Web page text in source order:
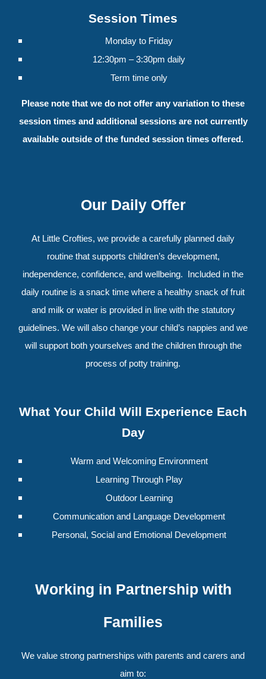
Session Times
Monday to Friday
12:30pm – 3:30pm daily
Term time only
Please note that we do not offer any variation to these
session times and additional sessions are not currently
available outside of the funded session times offered.
Our Daily Offer
At Little Crofties, we provide a carefully planned daily
routine that supports children’s development,
independence, confidence, and wellbeing. Included in the
daily routine is a snack time where a healthy snack of fruit
and milk or water is provided in line with the statutory
guidelines. We will also change your child’s nappies and we
will support both yourselves and the children through the
process of potty training.
What Your Child Will Experience Each
Day
Warm and Welcoming Environment
Learning Through Play
Outdoor Learning
Communication and Language Development
Personal, Social and Emotional Development
Working in Partnership with
Families
We value strong partnerships with parents and carers and
aim to: